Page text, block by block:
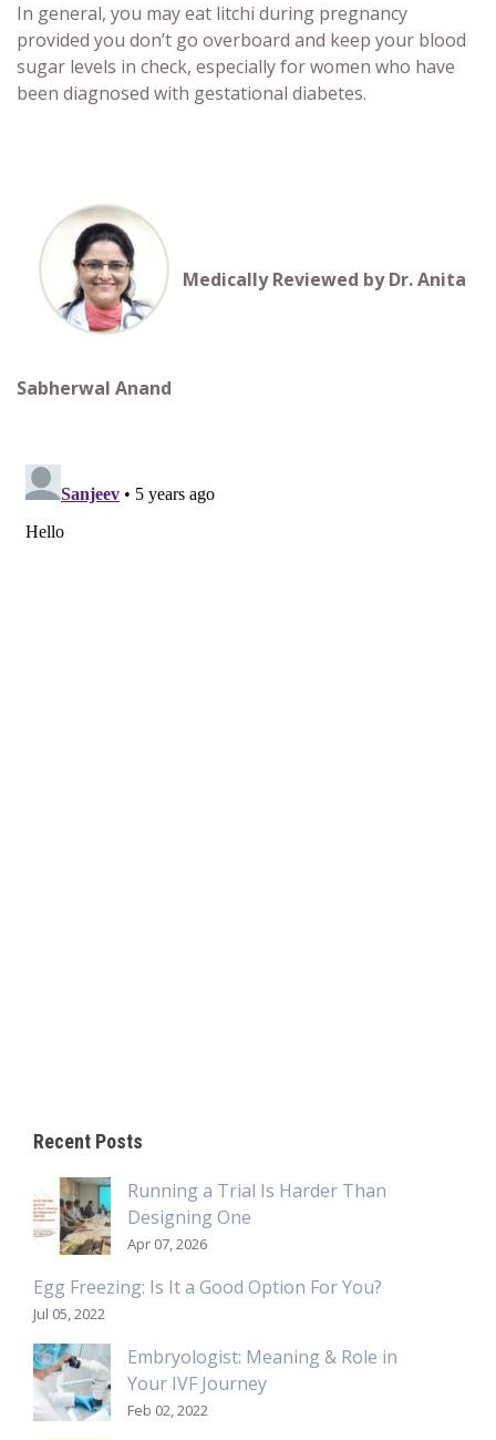
In general, you may eat litchi during pregnancy
provided you don’t go overboard and keep your blood
sugar levels in check, especially for women who have
been diagnosed with gestational diabetes.
Medically Reviewed by Dr. Anita
Sabherwal Anand
Recent Posts
Running a Trial Is Harder Than
Designing One
Apr 07, 2026
Egg Freezing: Is It a Good Option For You?
Jul 05, 2022
Embryologist: Meaning & Role in
Your IVF Journey
Feb 02, 2022